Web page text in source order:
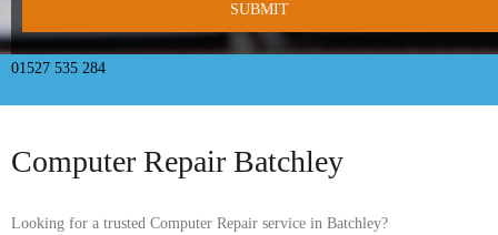
- Wednesbury Computer Repairs – 0121 673 2579
- Worcester Computer Repairs – 01905 469 161
iMAC REPAIR
SERVICES
01527 535 284
Computer Repair Batchley
Looking for a trusted Computer Repair service in Batchley?